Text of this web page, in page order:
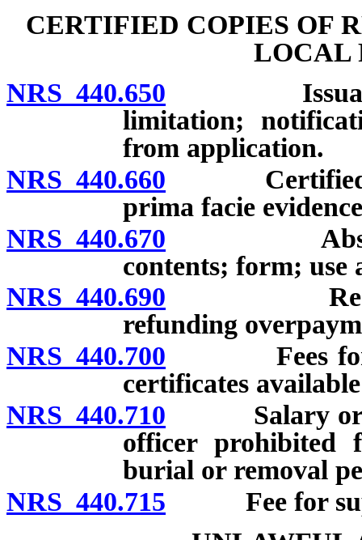
CERTIFIED COPIES OF
LOCAL
NRS 440.650 Issuance
limitation;
from application.
NRS 440.660 Certified
prima facie
NRS 440.670
contents; form; use
NRS 440.690 Receipt of
refunding
NRS 440.700 Fees for
certificates
NRS 440.710 Salary or
officer prohibited
burial or removal
NRS 440.715 Fee for